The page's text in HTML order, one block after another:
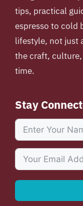
tips, practical
espresso to cold
lifestyle, not just
the craft,
time.
Stay